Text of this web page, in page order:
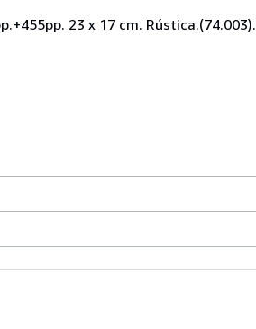
23 x 17 cm. Rústica.(74.003).